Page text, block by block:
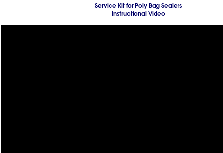
Service Kit for Poly Bag Sealers
Instructional Video